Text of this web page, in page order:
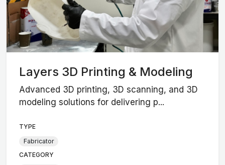
Layers 3D Printing & Modeling
Advanced 3D printing, 3D scanning, and 3D
modeling solutions for delivering p...
TYPE
Fabricator
CATEGORY